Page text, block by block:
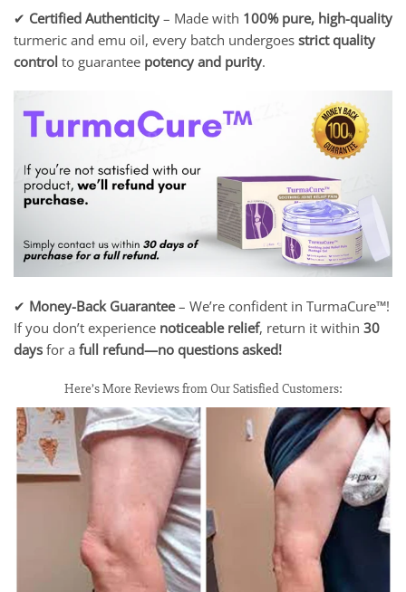
✔ Certified Authenticity – Made with 100% pure, high-quality
turmeric and emu oil, every batch undergoes strict quality
control to guarantee potency and purity.
✔ Money-Back Guarantee– We’re confident in TurmaCure™!
If you don’t experience noticeable relief, return it within 30
days for a full refund—no questions asked!
Here’s More Reviews from Our Satisfied Customers: